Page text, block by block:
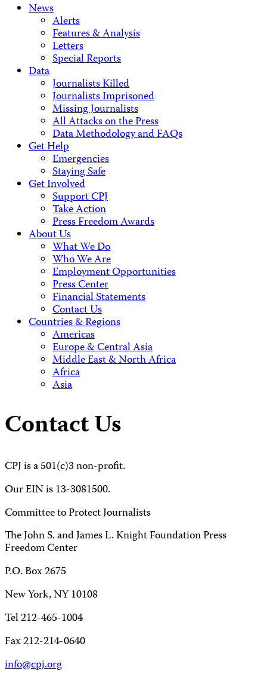
News
Alerts
Features & Analysis
Letters
Special Reports
Data
Journalists Killed
Journalists Imprisoned
Missing Journalists
All Attacks on the Press
Data Methodology and FAQs
Get Help
Emergencies
Staying Safe
Get Involved
Support CPJ
Take Action
Press Freedom Awards
About Us
What We Do
Who We Are
Employment Opportunities
Press Center
Financial Statements
Contact Us
Countries & Regions
Americas
Europe & Central Asia
Middle East & North Africa
Africa
Asia
Contact Us
CPJ is a 501(c)3 non-profit.
Our EIN is 13-3081500.
Committee to Protect Journalists
The John S. and James L. Knight Foundation Press
Freedom Center
P.O. Box 2675
New York, NY 10108
Tel 212-465-1004
Fax 212-214-0640
info@cpj.org